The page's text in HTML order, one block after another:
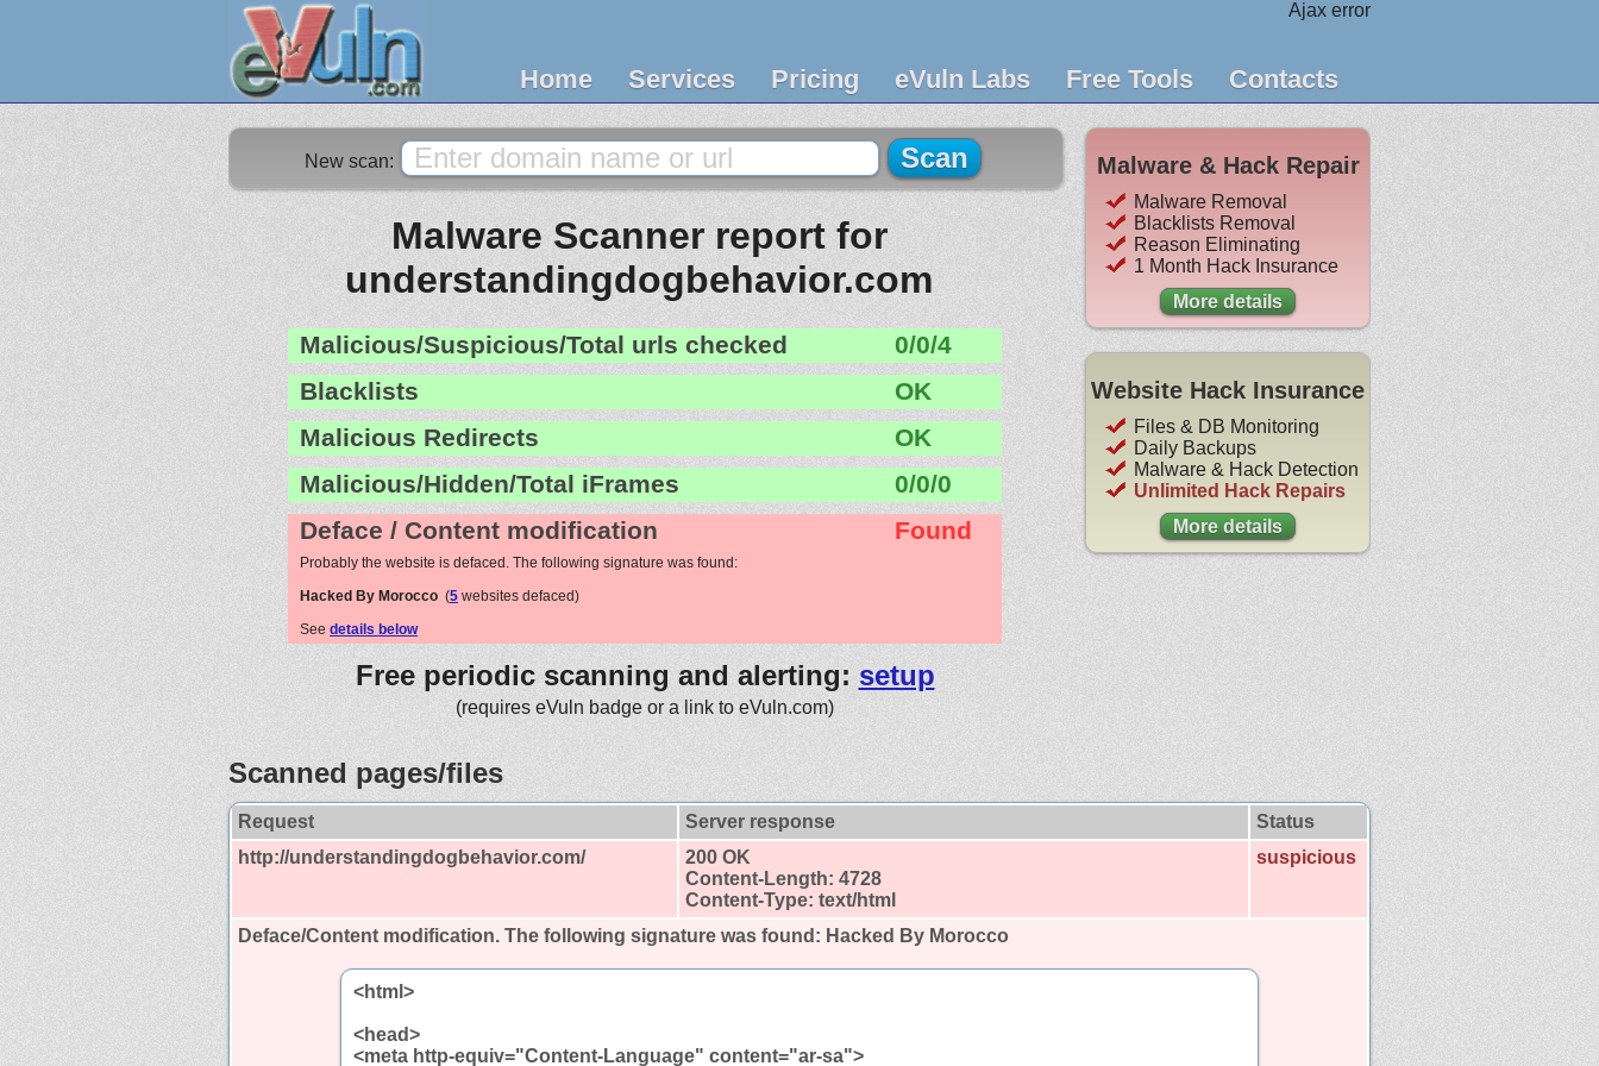
Ajax error
Home Services Pricing eVuln Labs Free Tools Contacts
New scan:
Malware Scanner report for
understandingdogbehavior.com
Malicious/Suspicious/Total urls checked
0/0/4
Blacklists
OK
Malicious Redirects
OK
Malicious/Hidden/Total iFrames
0/0/0
Deface / Content modification
Found
Probably the website is defaced. The following signature was found:
Hacked By Morocco (5 websites defaced)
See details below
Free periodic scanning and alerting: setup
(requires eVuln badge or a link to eVuln.com)
Malware & Hack Repair
Malware Removal
Blacklists Removal
Reason Eliminating
1 Month Hack Insurance
More details
Website Hack Insurance
Files & DB Monitoring
Daily Backups
Malware & Hack Detection
Unlimited Hack Repairs
More details
Scanned pages/files
Request Server response
Status
http://understandingdogbehavior.com/
200 OK
Content-Length: 4728
Content-Type: text/html
suspicious
Deface/Content modification. The following signature was found: Hacked By Morocco
<html>
<head>
<meta http-equiv="Content-Language" content="ar-sa">